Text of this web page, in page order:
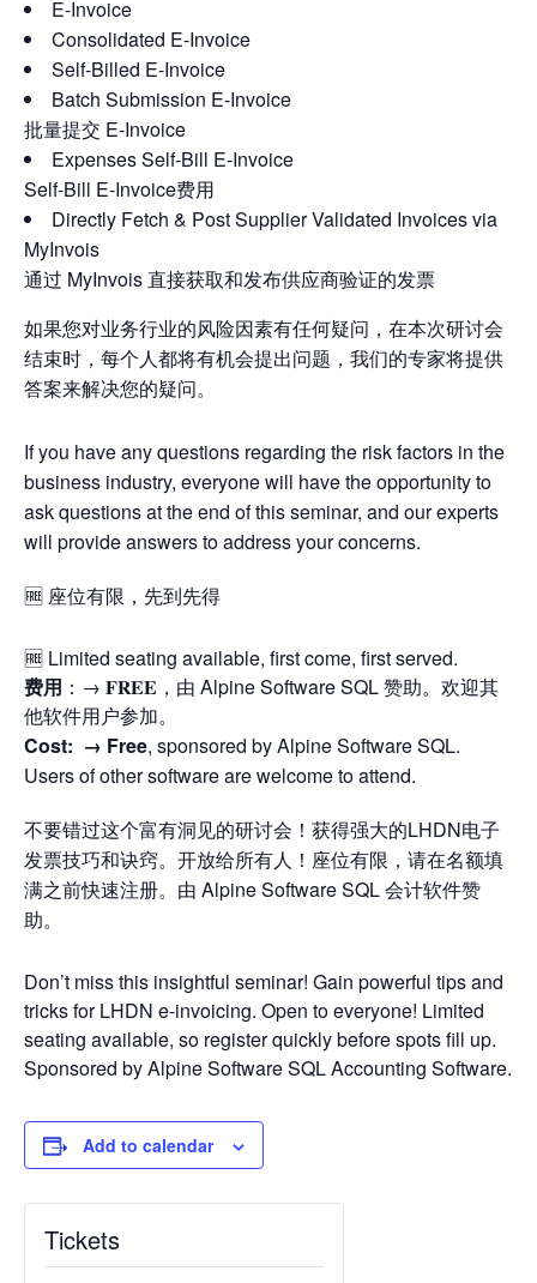
E-Invoice
Consolidated E-Invoice
Self-Billed E-Invoice
Batch Submission E-Invoice
批量提交 E-Invoice
Expenses Self-Bill E-Invoice
Self-Bill E-Invoice费用
Directly Fetch & Post Supplier Validated Invoices via
MyInvois
通过 MyInvois 直接获取和发布供应商验证的发票
如果您对业务行业的风险因素有任何疑问，在本次研讨会
结束时，每个人都将有机会提出问题，我们的专家将提供
答案来解决您的疑问。
If you have any questions regarding the risk factors in the
business industry, everyone will have the opportunity to
ask questions at the end of this seminar, and our experts
will provide answers to address your concerns.
🆓 座位有限，先到先得
🆓 Limited seating available, first come, first served.
费用 ：→ 𝐅𝐑𝐄𝐄，由 Alpine Software SQL 赞助。欢迎其
他软件用户参加。
Cost: → Free, sponsored by Alpine Software SQL.
Users of other software are welcome to attend.
不要错过这个富有洞见的研讨会！获得强大的LHDN电子
发票技巧和诀窍。开放给所有人！座位有限，请在名额填
满之前快速注册。由 Alpine Software SQL 会计软件赞
助。
Don’t miss this insightful seminar! Gain powerful tips and
tricks for LHDN e-invoicing. Open to everyone! Limited
seating available, so register quickly before spots fill up.
Sponsored by Alpine Software SQL Accounting Software.
Add to calendar
Tickets